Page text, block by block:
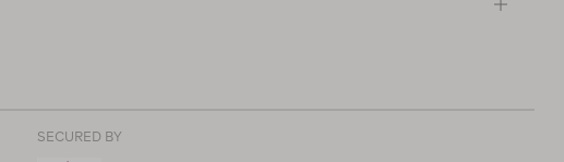
SECURED BY